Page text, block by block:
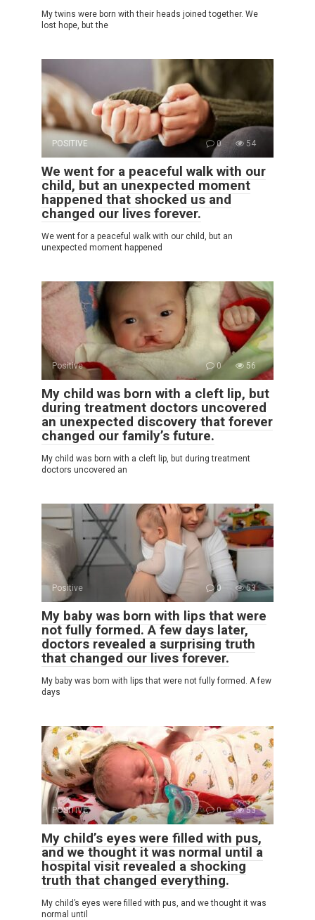
My twins were born with their heads joined together. We
lost hope, but the
POSITIVE 0 54
We went for a peaceful walk with our
child, but an unexpected moment
happened that shocked us and
changed our lives forever.
We went for a peaceful walk with our child, but an
unexpected moment happened
Positive 0 56
My child was born with a cleft lip, but
during treatment doctors uncovered
an unexpected discovery that forever
changed our family’s future.
My child was born with a cleft lip, but during treatment
doctors uncovered an
Positive 0 53
My baby was born with lips that were
not fully formed. A few days later,
doctors revealed a surprising truth
that changed our lives forever.
My baby was born with lips that were not fully formed. A few
days
POSITIVE 0 53
My child’s eyes were filled with pus,
and we thought it was normal until a
hospital visit revealed a shocking
truth that changed everything.
My child’s eyes were filled with pus, and we thought it was
normal until